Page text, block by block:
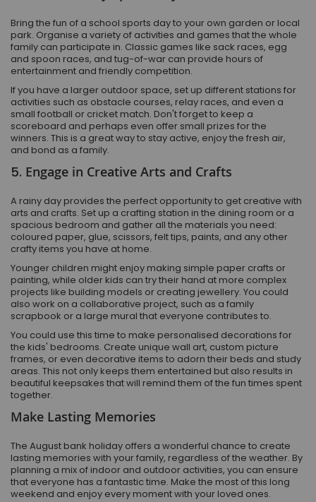
Bring the fun of a school sports day to your own garden or local
park. Organise a variety of activities and games that the whole
family can participate in. Classic games like sack races, egg
and spoon races, and tug-of-war can provide hours of
entertainment and friendly competition.
If you have a larger outdoor space, set up different stations for
activities such as obstacle courses, relay races, and even a
small football or cricket match. Don't forget to keep a
scoreboard and perhaps even offer small prizes for the
winners. This is a great way to stay active, enjoy the fresh air,
and bond as a family.
5. Engage in Creative Arts and Crafts
A rainy day provides the perfect opportunity to get creative with
arts and crafts. Set up a crafting station in the dining room or a
spacious bedroom and gather all the materials you need:
coloured paper, glue, scissors, felt tips, paints, and any other
crafty items you have at home.
Younger children might enjoy making simple paper crafts or
painting, while older kids can try their hand at more complex
projects like building models or creating jewellery. You could
also work on a collaborative project, such as a family
scrapbook or a large mural that everyone contributes to.
You could use this time to make personalised decorations for
the kids' bedrooms. Create unique wall art, custom picture
frames, or even decorative items to adorn their beds and study
areas. This not only keeps them entertained but also results in
beautiful keepsakes that will remind them of the fun times spent
together.
Make Lasting Memories
The August bank holiday offers a wonderful chance to create
lasting memories with your family, regardless of the weather. By
planning a mix of indoor and outdoor activities, you can ensure
that everyone has a fantastic time. Make the most of this long
weekend and enjoy every moment with your loved ones.